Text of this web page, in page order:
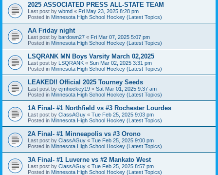
2025 ASSOCIATED PRESS ALL-STATE TEAM
Last post by wbmd « Fri May 23, 2025 8:28 pm
Posted in Minnesota High School Hockey (Latest Topics)
AA Friday night
Last post by bardown27 « Fri Mar 07, 2025 5:07 pm
Posted in Minnesota High School Hockey (Latest Topics)
LSQRANK MN Boys Varsity March 02,2025
Last post by LSQRANK « Sun Mar 02, 2025 3:31 pm
Posted in Minnesota High School Hockey (Latest Topics)
LEAKED!! Official 2025 Tourney Seeds
Last post by cjmhockey19 « Sat Mar 01, 2025 9:37 am
Posted in Minnesota High School Hockey (Latest Topics)
1A Final- #1 Northfield vs #3 Rochester Lourdes
Last post by ClassAGuy « Tue Feb 25, 2025 9:03 pm
Posted in Minnesota High School Hockey (Latest Topics)
2A Final- #1 Minneapolis vs #3 Orono
Last post by ClassAGuy « Tue Feb 25, 2025 9:00 pm
Posted in Minnesota High School Hockey (Latest Topics)
3A Final- #1 Luverne vs #2 Mankato West
Last post by ClassAGuy « Tue Feb 25, 2025 8:57 pm
Posted in Minnesota High School Hockey (Latest Topics)